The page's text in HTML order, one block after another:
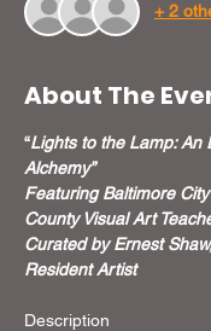
+ 2
About The
“Lights to the Lamp: An
Alchemy”
Featuring Baltimore
County Visual Art
Curated by Ernest
Resident Artist
Description